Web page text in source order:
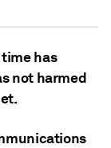
has
not harmed